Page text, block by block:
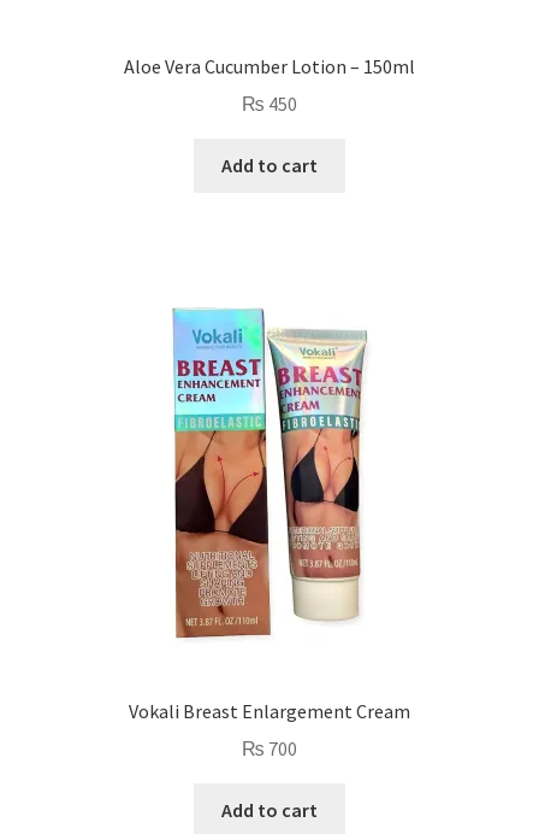
Aloe Vera Cucumber Lotion – 150ml
₨ 450
Add to cart
Vokali Breast Enlargement Cream
₨ 700
Add to cart